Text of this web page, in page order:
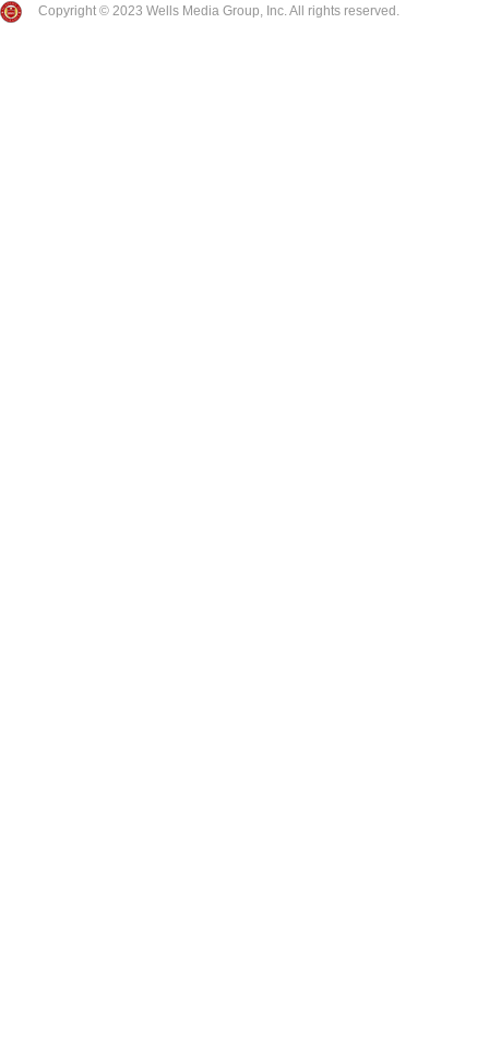
Copyright © 2023 Wells Media Group, Inc. All rights reserved.